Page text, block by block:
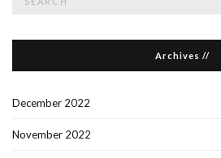
Archives //
December 2022
November 2022